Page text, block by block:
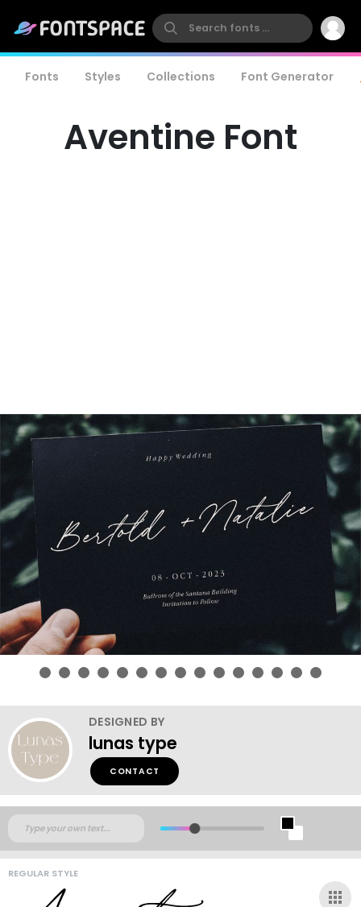
Fonts Styles Collections Font Generator
Aventine Font
DESIGNED BY
lunas type
CONTACT
REGULAR STYLE